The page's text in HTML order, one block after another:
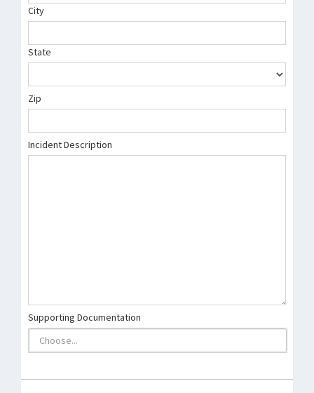
City
State
Zip
Incident Description
Supporting Documentation